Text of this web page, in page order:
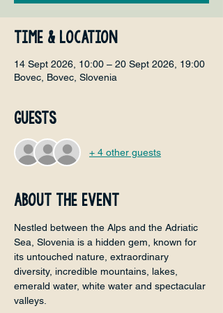
Time & Location
14 Sept 2026, 10:00 – 20 Sept 2026, 19:00
Bovec, Bovec, Slovenia
Guests
+ 4 other guests
About the event
Nestled between the Alps and the Adriatic
Sea, Slovenia is a hidden gem, known for
its untouched nature, extraordinary
diversity, incredible mountains, lakes,
emerald water, white water and spectacular
valleys.